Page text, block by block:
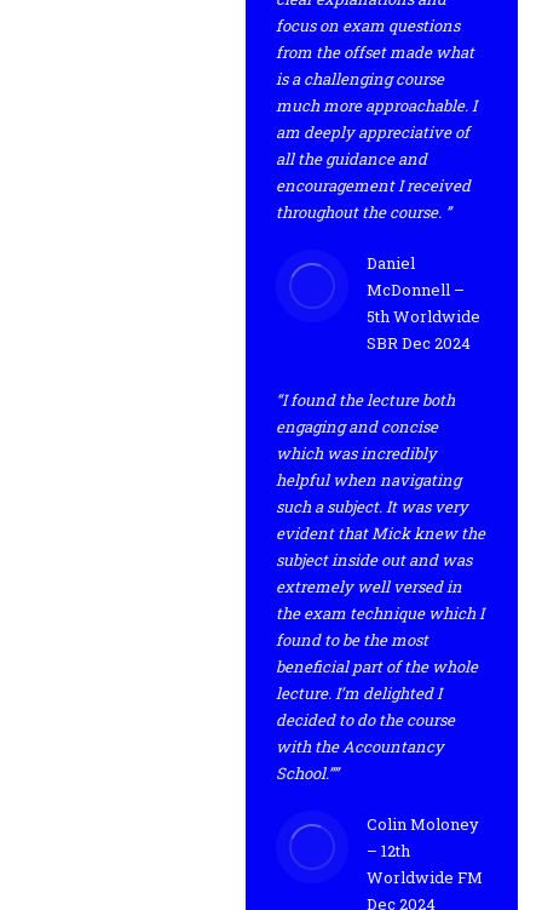
focus on exam questions
from the offset made what
is a challenging course
much more approachable. I
am deeply appreciative of
all the guidance and
encouragement I received
throughout the course. ”
Daniel
McDonnell –
5th Worldwide
SBR Dec 2024
“I found the lecture both
engaging and concise
which was incredibly
helpful when navigating
such a subject. It was very
evident that Mick knew the
subject inside out and was
extremely well versed in
the exam technique which I
found to be the most
beneficial part of the whole
lecture. I’m delighted I
decided to do the course
with the Accountancy
School.””
Colin Moloney
– 12th
Worldwide FM
Dec 2024